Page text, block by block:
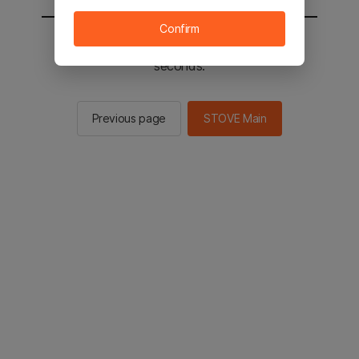
You will be sent to the STOVE main in 2
seconds.
Previous page STOVE Main
Confirm